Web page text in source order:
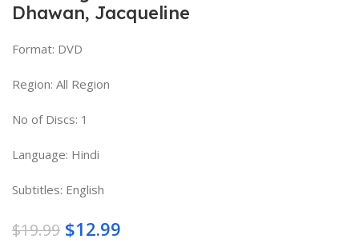
Dhawan, Jacqueline
Format: DVD
Region: All Region
No of Discs: 1
Language: Hindi
Subtitles: English
$19.99 $12.99